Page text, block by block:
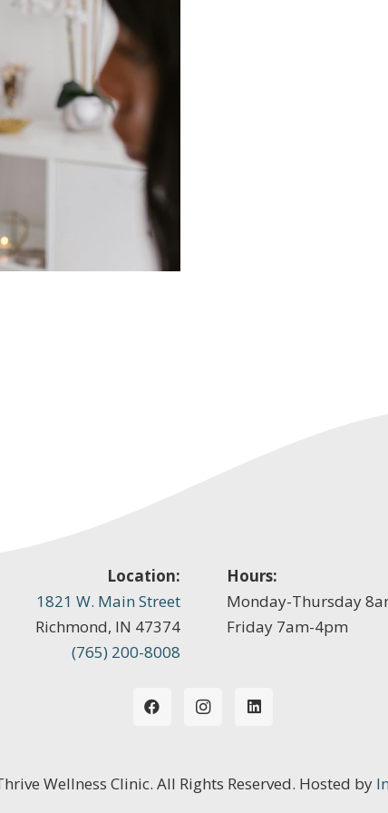
Location:
1821 W. Main Street
Richmond, IN 47374
(765) 200-8008
Hours:
Monday-Thursday
Friday 7am-4pm
Wellness Clinic. All Rights Reserved. Hosted by